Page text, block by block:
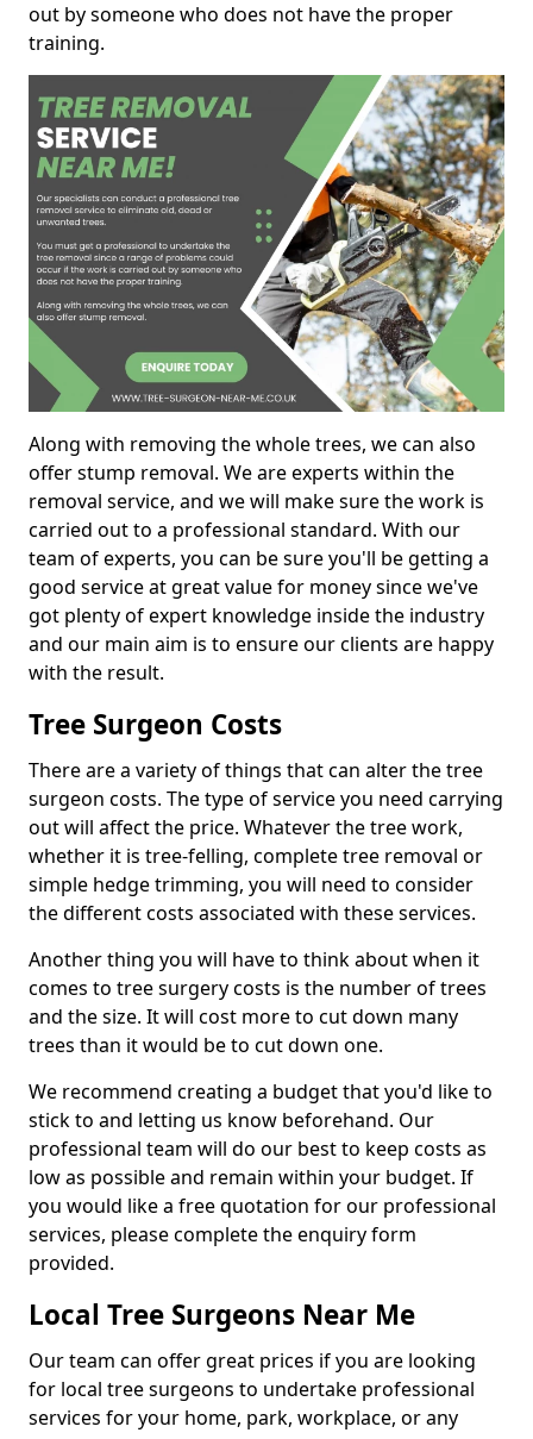
out by someone who does not have the proper
training.
Along with removing the whole trees, we can also
offer stump removal. We are experts within the
removal service, and we will make sure the work is
carried out to a professional standard. With our
team of experts, you can be sure you'll be getting a
good service at great value for money since we've
got plenty of expert knowledge inside the industry
and our main aim is to ensure our clients are happy
with the result.
Tree Surgeon Costs
There are a variety of things that can alter the tree
surgeon costs. The type of service you need carrying
out will affect the price. Whatever the tree work,
whether it is tree-felling, complete tree removal or
simple hedge trimming, you will need to consider
the different costs associated with these services.
Another thing you will have to think about when it
comes to tree surgery costs is the number of trees
and the size. It will cost more to cut down many
trees than it would be to cut down one.
We recommend creating a budget that you'd like to
stick to and letting us know beforehand. Our
professional team will do our best to keep costs as
low as possible and remain within your budget. If
you would like a free quotation for our professional
services, please complete the enquiry form
provided.
Local Tree Surgeons Near Me
Our team can offer great prices if you are looking
for local tree surgeons to undertake professional
services for your home, park, workplace, or any